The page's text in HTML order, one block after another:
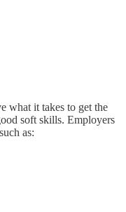
what it takes to get the
soft skills. Employers
as: